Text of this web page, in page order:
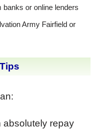
banks or online lenders
Army Fairfield or
absolutely repay